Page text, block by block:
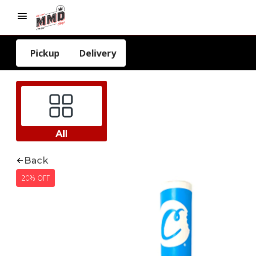
Pickup Delivery
All
Back
20% OFF